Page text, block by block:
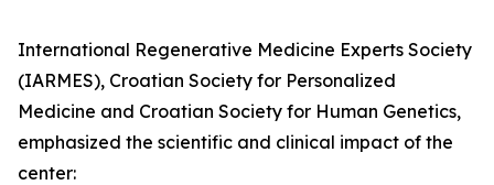
International Regenerative Medicine Experts Society
(IARMES), Croatian Society for Personalized
Medicine and Croatian Society for Human Genetics,
emphasized the scientific and clinical impact of the
center: